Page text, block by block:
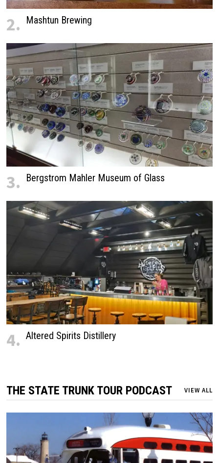
2. Mashtun Brewing
3. Bergstrom Mahler Museum of Glass
4. Altered Spirits Distillery
THE STATE TRUNK TOUR PODCAST VIEW ALL